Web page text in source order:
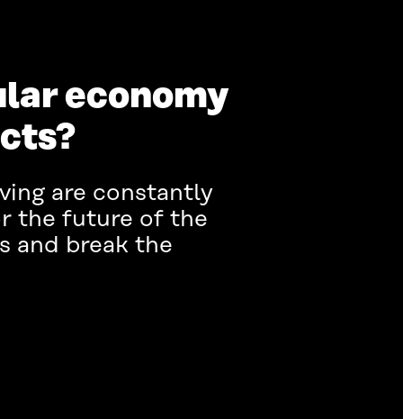
economy
are constantly
the future of the
and break the